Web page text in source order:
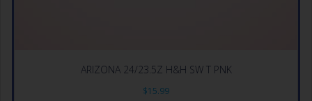
ARIZONA 24/23.5Z H&H SW T PNK
$15.99